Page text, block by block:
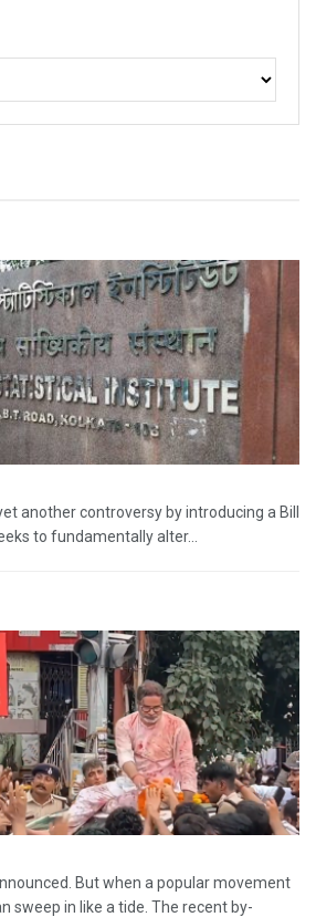
another controversy by introducing a Bill
to fundamentally alter...
But when a popular movement
sweep in like a tide. The recent by-